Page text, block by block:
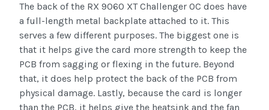
The back of the RX 9060 XT Challenger OC does have
a full-length metal backplate attached to it. This
serves a few different purposes. The biggest one is
that it helps give the card more strength to keep the
PCB from sagging or flexing in the future. Beyond
that, it does help protect the back of the PCB from
physical damage. Lastly, because the card is longer
than the PCB, it helps give the heatsink and the fan